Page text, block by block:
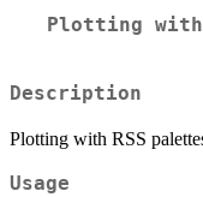
Plotting
Description
Plotting with RSS
Usage